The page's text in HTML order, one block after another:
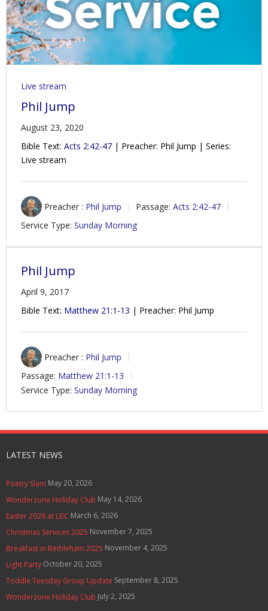
Live stream
Phil Jump
August 23, 2020
Bible Text: Acts 2:42-47 | Preacher: Phil Jump | Series:
Live stream
Preacher : Phil Jump Passage: Acts 2:42-47
Service Type: Sunday Morning
Phil Jump
April 9, 2017
Bible Text: Matthew 21:1-13 | Preacher: Phil Jump
Preacher : Phil Jump
Passage: Matthew 21:1-13
Service Type: Sunday Morning
LATEST NEWS
Poetry Slam May 20, 2026
Wonderzone Holiday Club May 14, 2026
Easter 2026 at LBC March 6, 2026
Christmas Services 2025 November 7, 2025
Breakfast in Bethleham 2025 November 4, 2025
Light Party October 20, 2025
Toddle Tuesday Group Update September 8, 2025
Wonderzone Holiday Club July 2, 2025